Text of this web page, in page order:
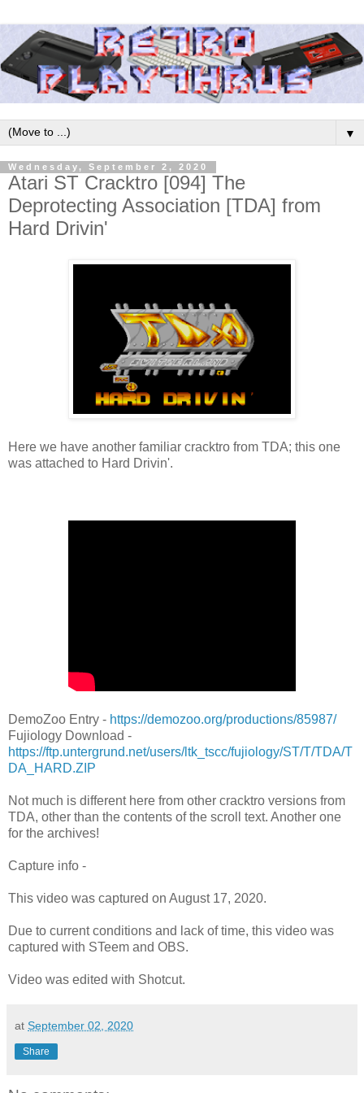
▼
Wednesday, September 2, 2020
Atari ST Cracktro [094] The
Deprotecting Association [TDA] from
Hard Drivin'
Here we have another familiar cracktro from TDA; this one
was attached to Hard Drivin'.
DemoZoo Entry - https://demozoo.org/productions/85987/
Fujiology Download -
https://ftp.untergrund.net/users/ltk_tscc/fujiology/ST/T/TDA/T
DA_HARD.ZIP
Not much is different here from other cracktro versions from
TDA, other than the contents of the scroll text. Another one
for the archives!
Capture info -
This video was captured on August 17, 2020.
Due to current conditions and lack of time, this video was
captured with STeem and OBS.
Video was edited with Shotcut.
at September 02, 2020
Share